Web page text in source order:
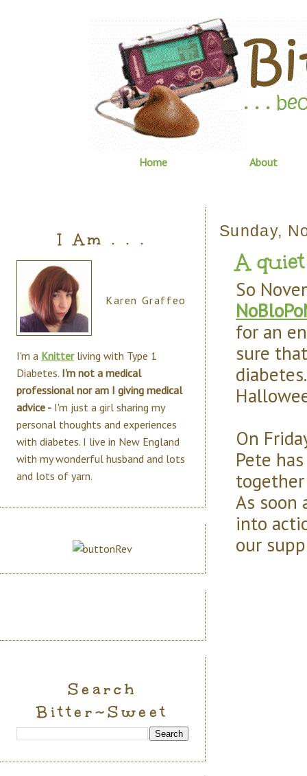
Home About
Sunday,
A
So
for an
sure
On
Pete
As soon
into
our
I Am . . .
Karen Graffeo
I'm a Knitterliving with Type 1
Diabetes. I'm not a medical
professional nor am I giving medical
advice - I'm just a girl sharing my
personal thoughts and experiences
with diabetes. I live in New England
with my wonderful husband and lots
and lots of yarn.
Search
Bitter~Sweet